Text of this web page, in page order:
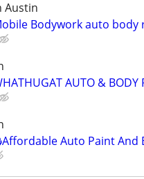
Austin
Bodywork auto body
AUTO & BODY
Auto Paint And